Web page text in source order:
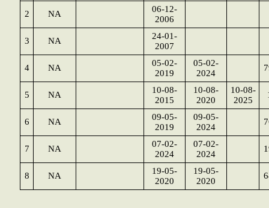
2 NA
06-12-
2006
3 NA
24-01-
2007
4 NA
05-02-
2019
05-02-
2024
5 NA
10-08-
2015
10-08-
2020
10-08-
2025
6 NA
09-05-
2019
09-05-
2024
7 NA
07-02-
2024
07-02-
2024
8 NA
19-05-
2020
19-05-
2020